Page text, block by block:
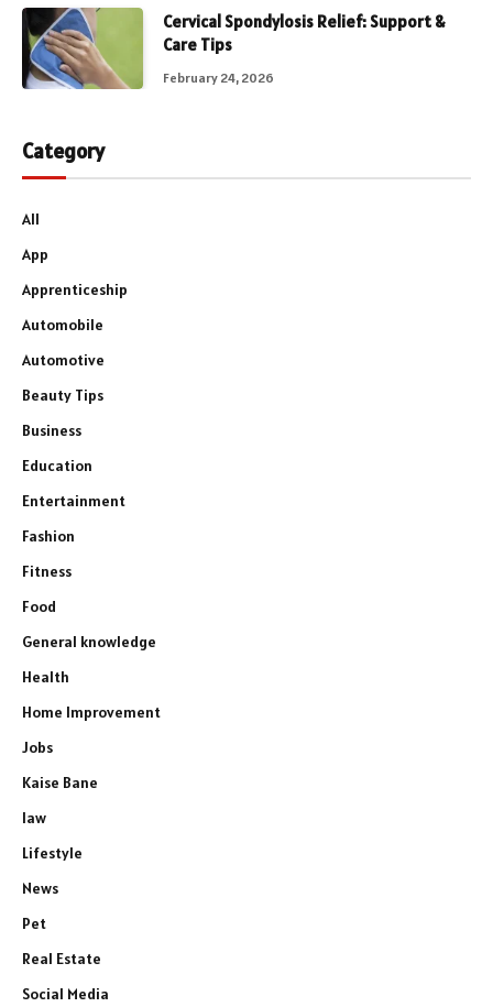
Cervical Spondylosis Relief: Support &
Care Tips
February 24, 2026
Category
All
App
Apprenticeship
Automobile
Automotive
Beauty Tips
Business
Education
Entertainment
Fashion
Fitness
Food
General knowledge
Health
Home Improvement
Jobs
Kaise Bane
law
Lifestyle
News
Pet
Real Estate
Social Media